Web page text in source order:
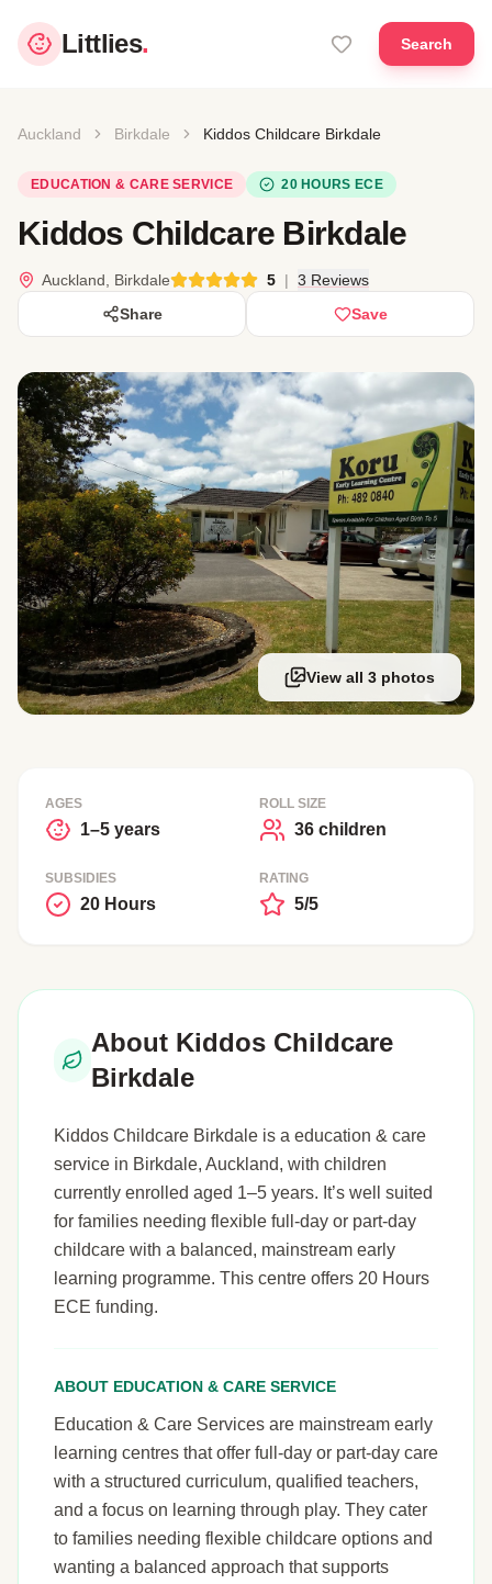
Littlies. Search
Auckland Birkdale Kiddos Childcare Birkdale
EDUCATION & CARE SERVICE 20 HOURS ECE
Kiddos Childcare Birkdale
Auckland, Birkdale 5 | 3 Reviews
Share
Save
View all 3 photos
AGES
1–5 years
ROLL SIZE
36 children
SUBSIDIES
20 Hours
RATING
5/5
About Kiddos Childcare
Birkdale
Kiddos Childcare Birkdale is a education & care
service in Birkdale, Auckland, with children
currently enrolled aged 1–5 years. It’s well suited
for families needing flexible full-day or part-day
childcare with a balanced, mainstream early
learning programme. This centre offers 20 Hours
ECE funding.
ABOUT EDUCATION & CARE SERVICE
Education & Care Services are mainstream early
learning centres that offer full-day or part-day care
with a structured curriculum, qualified teachers,
and a focus on learning through play. They cater
to families needing flexible childcare options and
wanting a balanced approach that supports